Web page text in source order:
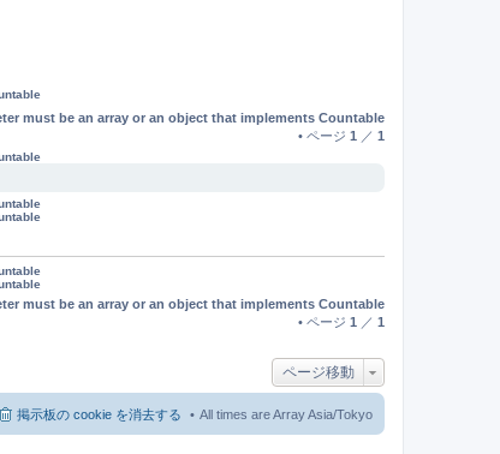
must be an array or an object that implements Countable
• ページ 1 ／ 1
must be an array or an object that implements Countable
• ページ 1 ／ 1
ページ移動
All times are Array Asia/Tokyo
掲示板の cookie を消去する